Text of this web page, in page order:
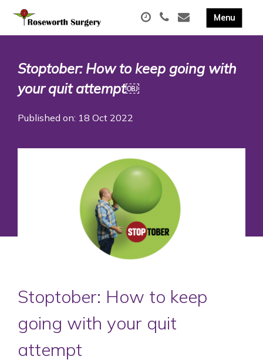
Stoptober: How to keep going with
your quit attempt￼
Published on: 18 Oct 2022
Stoptober: How to keep
going with your quit
attempt